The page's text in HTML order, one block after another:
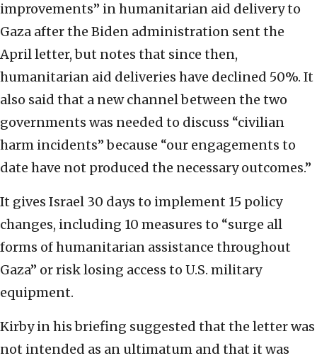
improvements” in humanitarian aid delivery to
Gaza after the Biden administration sent the
April letter, but notes that since then,
humanitarian aid deliveries have declined 50%. It
also said that a new channel between the two
governments was needed to discuss “civilian
harm incidents” because “our engagements to
date have not produced the necessary outcomes.”
It gives Israel 30 days to implement 15 policy
changes, including 10 measures to “surge all
forms of humanitarian assistance throughout
Gaza” or risk losing access to U.S. military
equipment.
Kirby in his briefing suggested that the letter was
not intended as an ultimatum and that it was